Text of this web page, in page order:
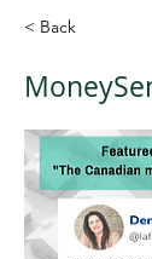
< Back